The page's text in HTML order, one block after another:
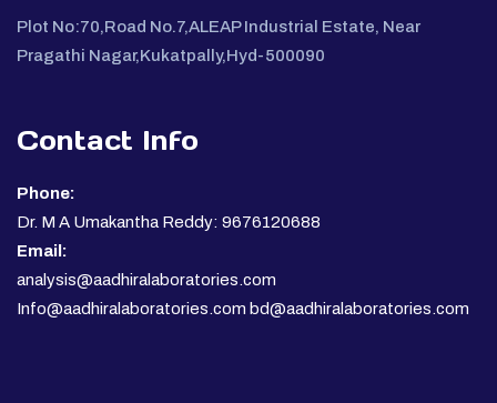
Plot No:70,Road No.7,ALEAP Industrial Estate, Near
Pragathi Nagar,Kukatpally,Hyd-500090
Contact Info
Phone:
Dr. M A Umakantha Reddy: 9676120688
Email:
analysis@aadhiralaboratories.com
Info@aadhiralaboratories.com bd@aadhiralaboratories.com